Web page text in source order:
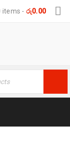
items - රු0.00